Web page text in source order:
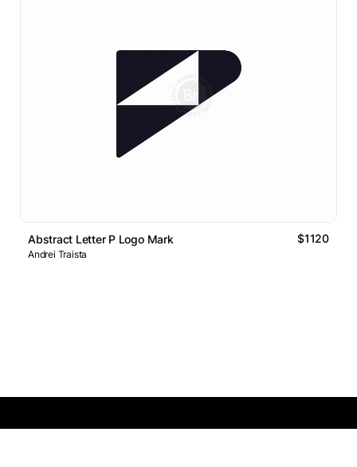
Abstract Letter P Logo Mark $1120
Andrei Traista